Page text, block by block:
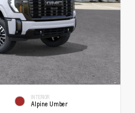
INTERIOR
Alpine Umber